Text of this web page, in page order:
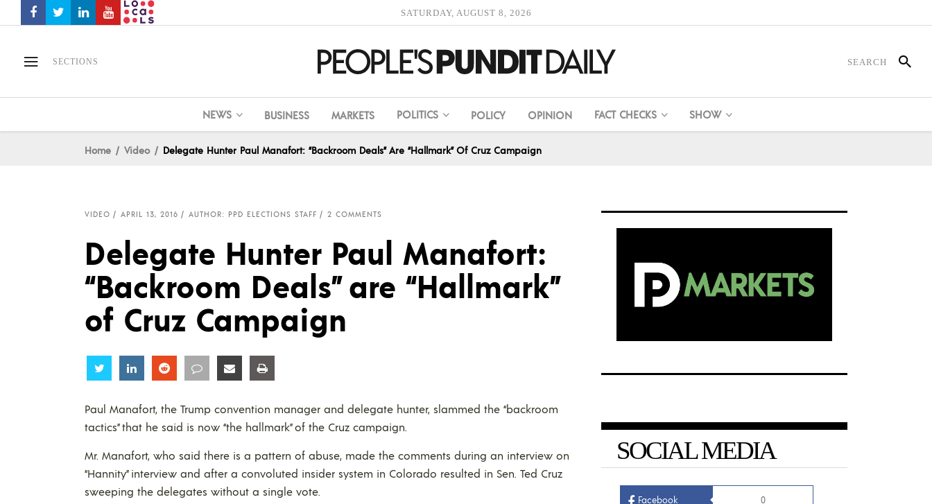
SATURDAY, AUGUST 8, 2026
SECTIONS
NEWS BUSINESS MARKETS POLITICS POLICY OPINION FACT CHECKS SHOW
Home Video Delegate Hunter Paul Manafort: “Backroom Deals” Are “Hallmark” Of Cruz Campaign
VIDEO APRIL 13, 2016 AUTHOR: PPD ELECTIONS STAFF 2 COMMENTS
Delegate Hunter Paul Manafort:
“Backroom Deals” are “Hallmark”
of Cruz Campaign
Share Share Share Share Share
Paul Manafort, the Trump convention manager and delegate hunter, slammed the “backroom
tactics” that he said is now “the hallmark” of the Cruz campaign.
Mr. Manafort, who said there is a pattern of abuse, made the comments during an interview on
“Hannity” interview and after a convoluted insider system in Colorado resulted in Sen. Ted Cruz
sweeping the delegates without a single vote.
SOCIAL MEDIA
Facebook 0